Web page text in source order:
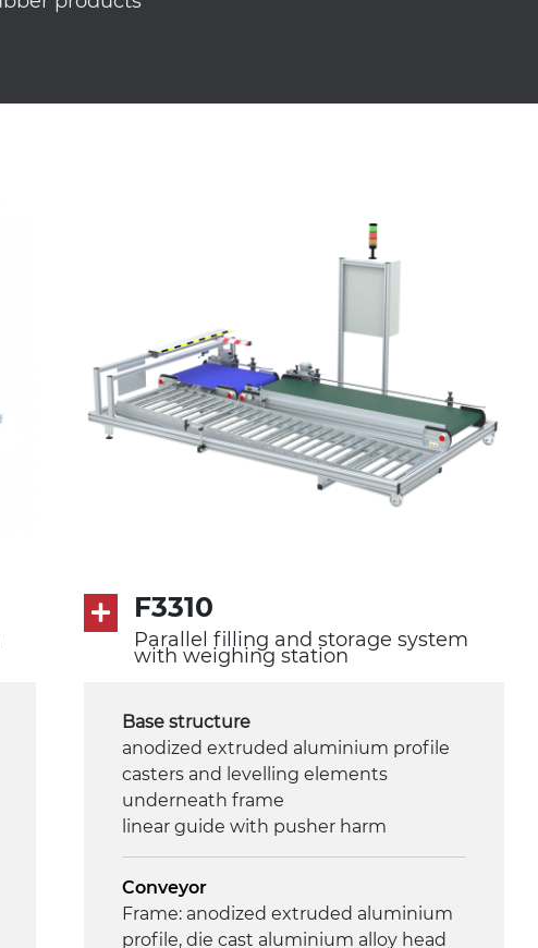
F3310
Parallel filling and storage system
with weighing station
Base structure
anodized extruded aluminium profile
casters and levelling elements
underneath frame
linear guide with pusher harm
Conveyor
Frame: anodized extruded aluminium
profile, die cast aluminium alloy head